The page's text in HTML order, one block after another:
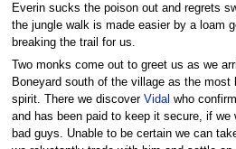
Everin sucks the poison out and regrets
the jungle walk is made easier by a loam
breaking the trail for us.
Two monks come out to greet us as we
Boneyard south of the village as the
spirit. There we discover Vidal who
and has been paid to keep it secure, if we
bad guys. Unable to be certain we can